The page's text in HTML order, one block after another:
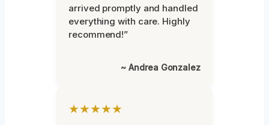
arrived promptly and handled
everything with care. Highly
recommend!”
~ Andrea Gonzalez
★★★★★